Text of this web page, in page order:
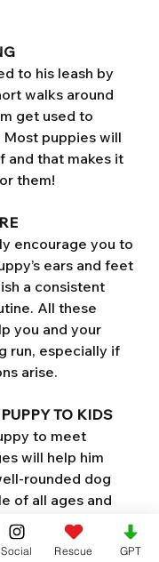
to his leash by
walks around
get used to
puppies will
and that makes it
them!
encourage you to
ears and feet
a consistent
All these
you and your
run, especially if
arise.
TO KIDS
to meet
will help him
rounded dog
of all ages and
training are
Social Rescue GPT